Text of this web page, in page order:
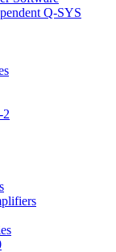
Q-SYS
2